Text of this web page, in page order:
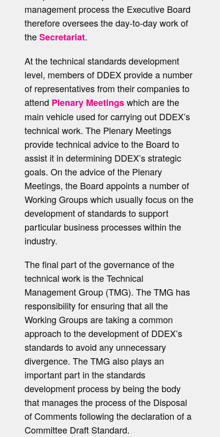
management process the Executive Board
therefore oversees the day-to-day work of
theSecretariat.
At the technical standards development
level, members of DDEX provide a number
of representatives from their companies to
attend Plenary Meetingswhich are the
main vehicle used for carrying out DDEX’s
technical work. The Plenary Meetings
provide technical advice to the Board to
assist it in determining DDEX’s strategic
goals. On the advice of the Plenary
Meetings, the Board appoints a number of
Working Groups which usually focus on the
development of standards to support
particular business processes within the
industry.
The final part of the governance of the
technical work is the Technical
Management Group (TMG). The TMG has
responsibility for ensuring that all the
Working Groups are taking a common
approach to the development of DDEX’s
standards to avoid any unnecessary
divergence. The TMG also plays an
important part in the standards
development process by being the body
that manages the process of the Disposal
of Comments following the declaration of a
Committee Draft Standard.